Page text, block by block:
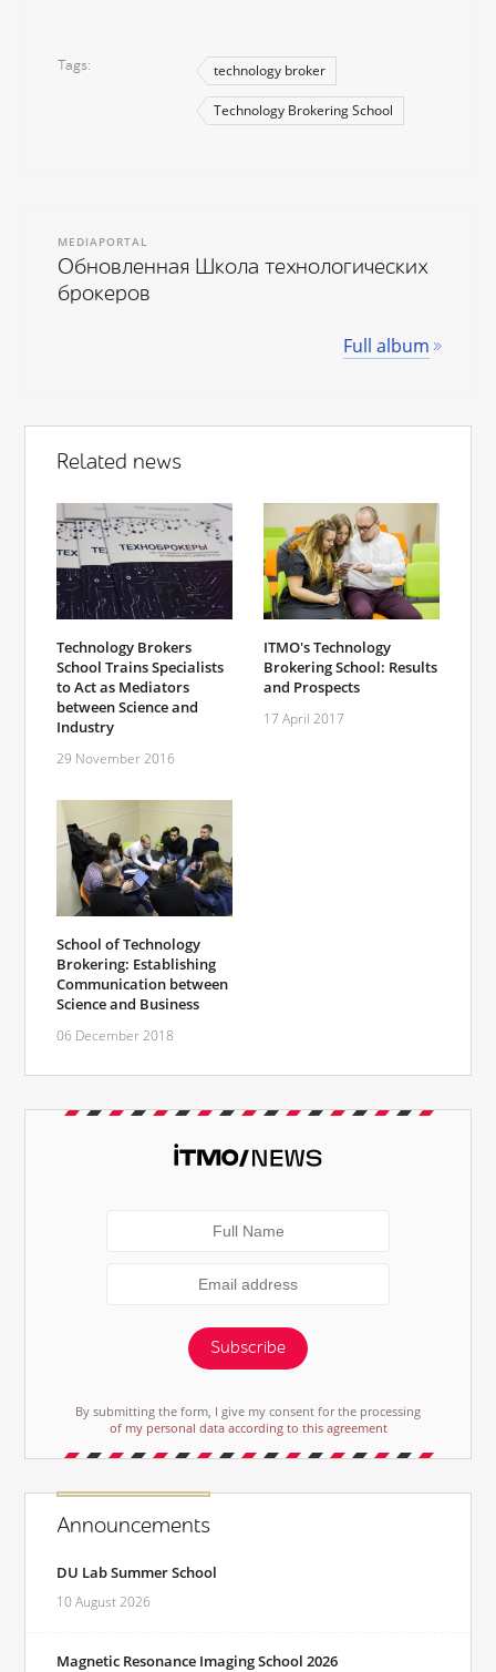
Tags technology broker
Technology Brokering School
MEDIAPORTAL
Обновленная Школа технологических
брокеров
Full album
Related news
Technology Brokers
School Trains Specialists
to Act as Mediators
between Science and
Industry
29 November 2016
ITMO's Technology
Brokering School: Results
and Prospects
17 April 2017
School of Technology
Brokering: Establishing
Communication between
Science and Business
06 December 2018
Subscribe
By submitting the form, I give my consent for the processing
of my personal data according to this agreement
Announcements
DU Lab Summer School
10 August 2026
Magnetic Resonance Imaging School 2026